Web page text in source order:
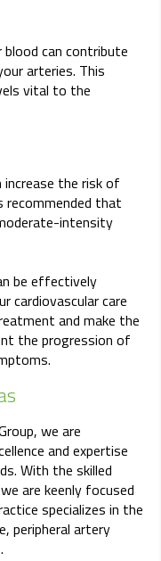
blood can contribute
arteries. This
vital to the
increase the risk of
recommended that
intensity
be effectively
cardiovascular care
and make the
the progression of
we are
and expertise
With the skilled
are keenly focused
specializes in the
peripheral artery